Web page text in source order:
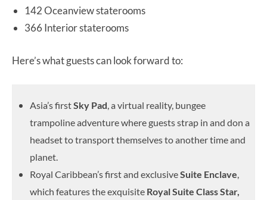
142 Oceanview staterooms
366 Interior staterooms
Here’s what guests can look forward to:
Asia’s firstSky Pad, a virtual reality, bungee
trampoline adventure where guests strap in and don a
headset to transport themselves to another time and
planet.
Royal Caribbean’s first and exclusiveSuite Enclave,
which features the exquisite Royal Suite ClassStar,